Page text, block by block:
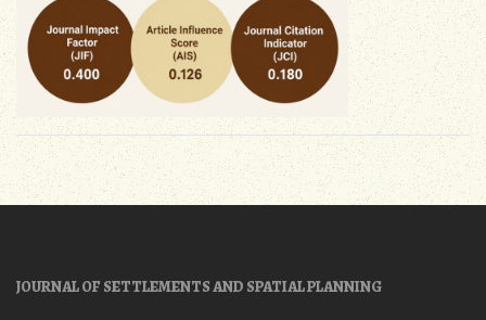
JOURNAL OF SETTLEMENTS AND SPATIAL PLANNING